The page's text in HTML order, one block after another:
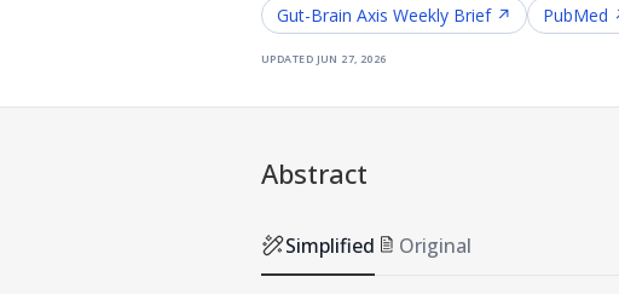
Gut-Brain Axis Weekly Brief ↗ PubMed
updated jun 27, 2026
Abstract
Simplified Original